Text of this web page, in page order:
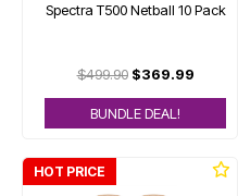
Spectra T500 Netball 10 Pack
$499.90$369.99
BUNDLE DEAL!
HOT PRICE